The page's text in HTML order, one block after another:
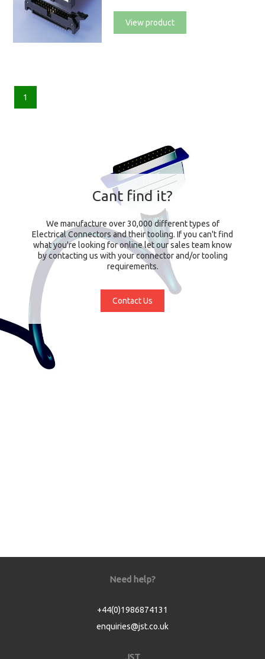
View product
1
Cant find it?
We manufacture over 30,000 different types of
Electrical Connectors and their tooling. If you can't find
what you're looking for online let our sales team know
by contacting us with your connector and/or tooling
requirements.
Contact Us
Need help?
+44(0)1986874131
enquiries@jst.co.uk
JST